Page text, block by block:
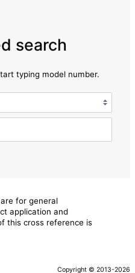
search
typing model number.
for general
application and
this cross reference is
Copyright © 2013-2026